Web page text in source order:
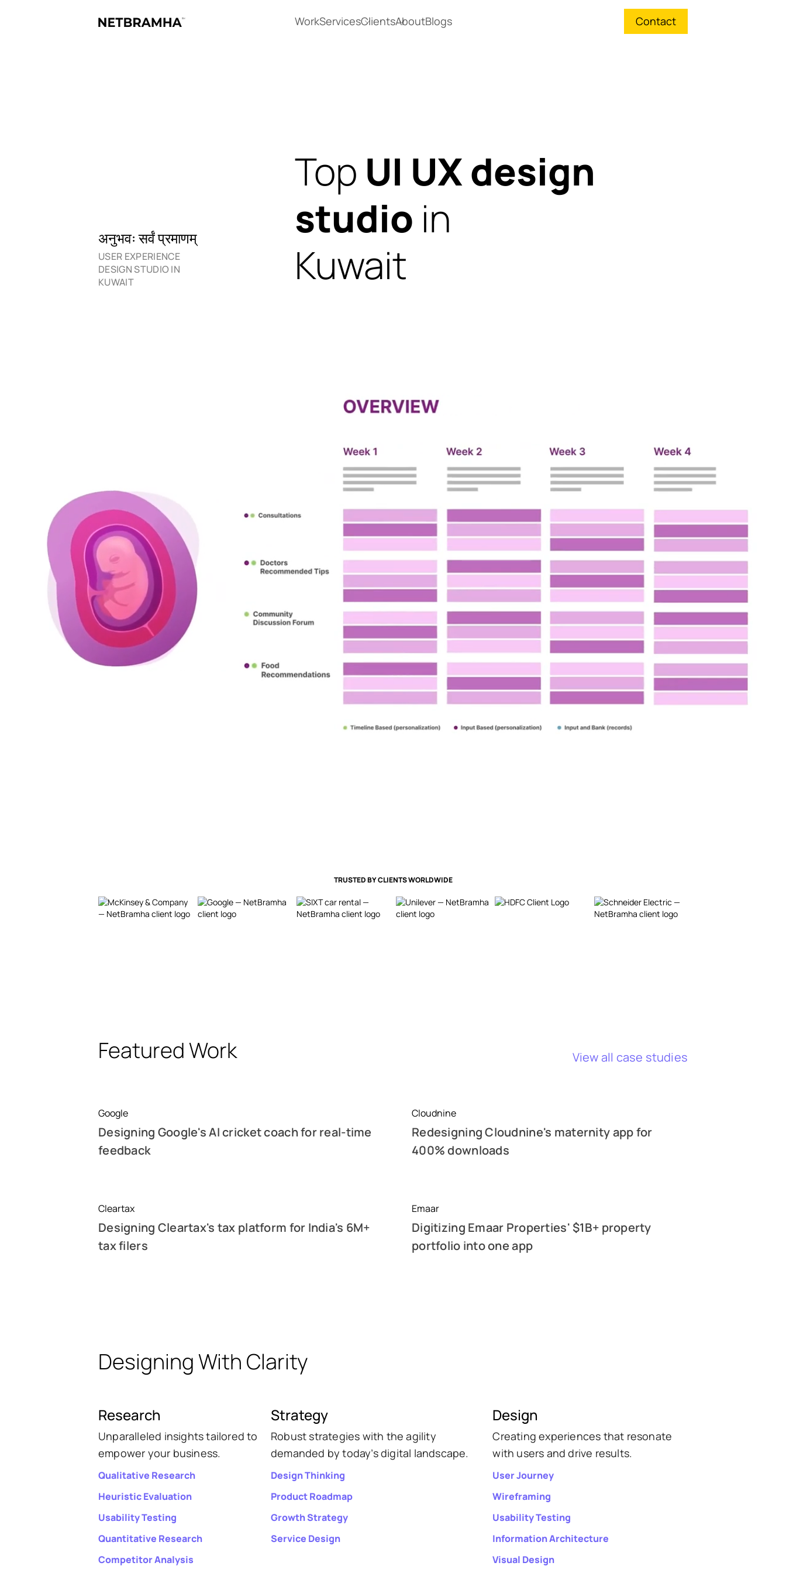
WorkServicesClientsAboutBlogs Contact
अनुभवः सर्वं प्रमाणम्
USER EXPERIENCE
DESIGN STUDIO IN
KUWAIT
Top UI UX design
studio in
Kuwait
TRUSTED BY CLIENTS WORLDWIDE
Featured Work View all case studies
Google
Designing Google's AI cricket coach for real-time
feedback
Cloudnine
Redesigning Cloudnine's maternity app for
400% downloads
Cleartax
Designing Cleartax's tax platform for India's 6M+
tax filers
Emaar
Digitizing Emaar Properties' $1B+ property
portfolio into one app
Designing With Clarity
Research
Unparalleled insights tailored to
empower your business.
Qualitative Research
Heuristic Evaluation
Usability Testing
Quantitative Research
Competitor Analysis
Strategy
Robust strategies with the agility
demanded by today’s digital landscape.
Design Thinking
Product Roadmap
Growth Strategy
Service Design
Design
Creating experiences that resonate
with users and drive results.
User Journey
Wireframing
Usability Testing
Information Architecture
Visual Design